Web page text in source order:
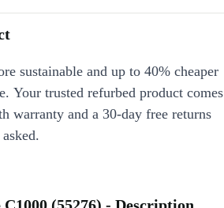
sustainable and up to 40% cheaper
Your trusted refurbed product comes
warranty and a 30-day free returns